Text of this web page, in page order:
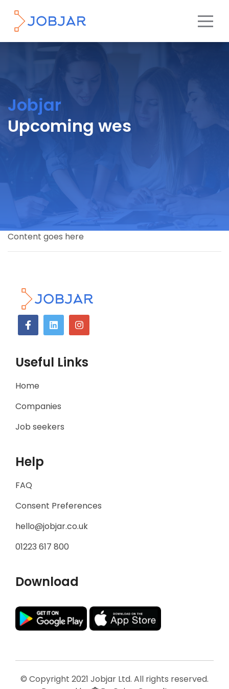
Jobjar
Upcoming wes
Content goes here
Useful Links
Home
Companies
Job seekers
Help
FAQ
Consent Preferences
hello@jobjar.co.uk
01223 617 800
Download
© Copyright 2021 Jobjar Ltd. All rights reserved.